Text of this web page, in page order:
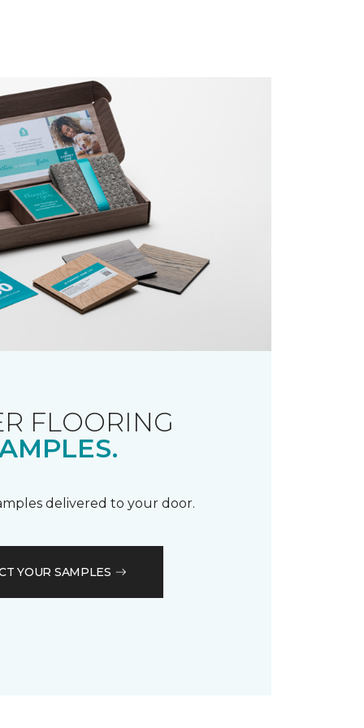
FLOORING
delivered to your door.
YOUR SAMPLES